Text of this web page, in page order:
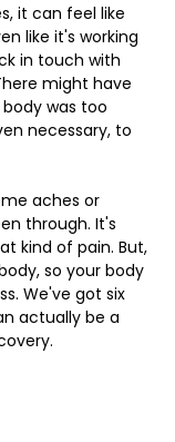
it can feel like
like it's working
in touch with
might have
was too
necessary, to
aches or
through. It's
kind of pain. But,
so your body
We've got six
actually be a